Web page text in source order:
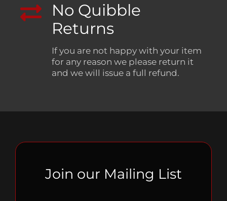
No Quibble
Returns
If you are not happy with your item
for any reason we please return it
and we will issue a full refund.
Join our Mailing List